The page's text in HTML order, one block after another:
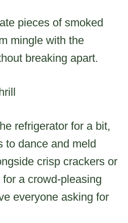
pieces of smoked
mingle with the
breaking apart.
refrigerator for a bit,
to dance and meld
crisp crackers or
a crowd-pleasing
everyone asking for